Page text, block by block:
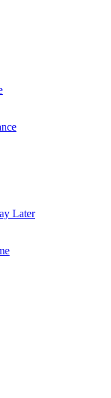
Later